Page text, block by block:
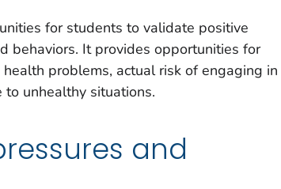
for students to validate positive
behaviors. It provides opportunities for
problems, actual risk of engaging in
unhealthy situations.
and